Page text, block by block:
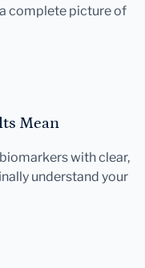
complete picture of
Mean
with clear,
understand your